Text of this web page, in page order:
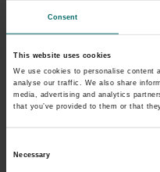
Consent
This website uses cookies
We use cookies to personalise content
analyse our traffic. We also share
media, advertising and analytics
that you’ve provided to them or that
Necessary
📅Treatment only. Book now
2025. 📅
Important Information:
Treatment only offer.
collection from and to
treatment time, e.g.: